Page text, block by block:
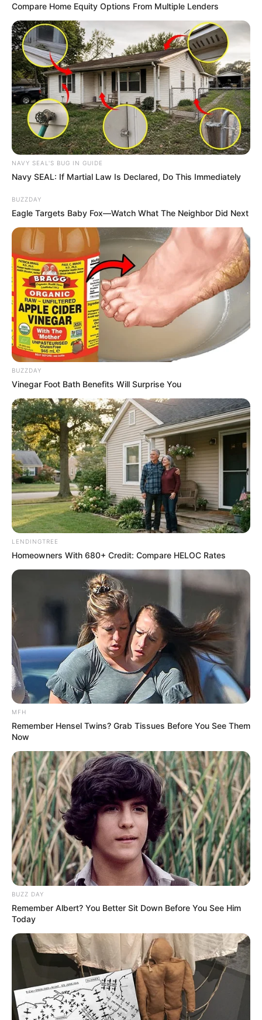
in court yesterday
SEPTEMBER 10, 2024
Unexpected || Hawks To Arrest ANC Heavyweight
Over R680 000 Alleged Money Laundering
SEPTEMBER 11, 2024
Recent News
Rising Maskandi Star Inkos’yamagcokama Dies at 26
in Car Crash
AUGUST 9, 2026
Floyd Shivambu robbed in Cape Town vehicle
Compare Home Equity Options From Multiple Lenders
NAVY SEAL'S BUG IN GUIDE
Navy SEAL: If Martial Law Is Declared, Do This Immediately
BUZZDAY
Eagle Targets Baby Fox—Watch What The Neighbor Did Next
BUZZDAY
Vinegar Foot Bath Benefits Will Surprise You
LENDINGTREE
Homeowners With 680+ Credit: Compare HELOC Rates
MFH
Remember Hensel Twins? Grab Tissues Before You See Them
Now
BUZZ DAY
Remember Albert? You Better Sit Down Before You See Him
Today